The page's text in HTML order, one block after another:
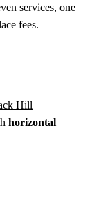
services, one
fees.
Hill
horizontal